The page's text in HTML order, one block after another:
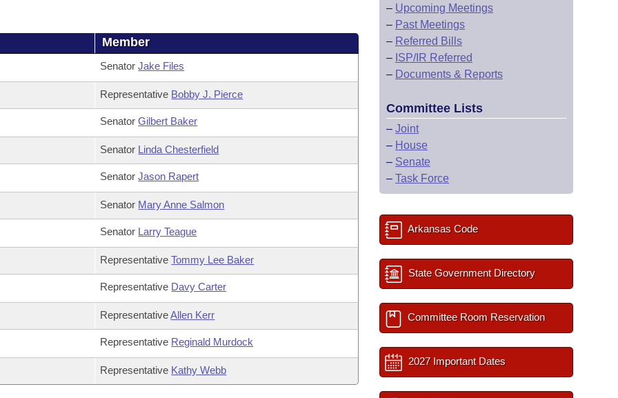
Member
SenatorJake Files
Representative Bobby J. Pierce
SenatorGilbert Baker
Senator Linda Chesterfield
SenatorJason Rapert
Senator Mary Anne Salmon
Senator Larry Teague
RepresentativeTommy Lee Baker
Representative Davy Carter
RepresentativeAllen Kerr
Representative Reginald Murdock
Representative Kathy Webb
– Upcoming Meetings
– Past Meetings
– Referred Bills
– ISP/IR Referred
– Documents & Reports
Committee Lists
– Joint
– House
– Senate
– Task Force
Arkansas Code
State Government Directory
Committee Room Reservation
2027 Important Dates